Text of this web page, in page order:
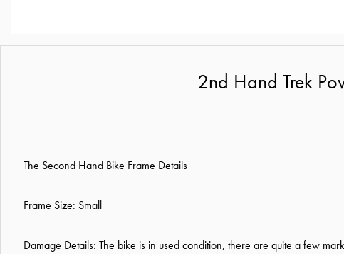
2nd Hand Trek
The Second Hand Bike Frame Details
Frame Size: Small
Damage Details: The bike is in used condition, there are quite a few